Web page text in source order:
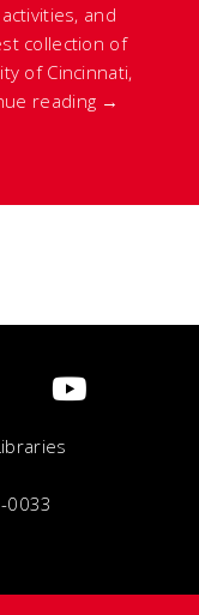
and
collection of
of Cincinnati,
reading →
0033